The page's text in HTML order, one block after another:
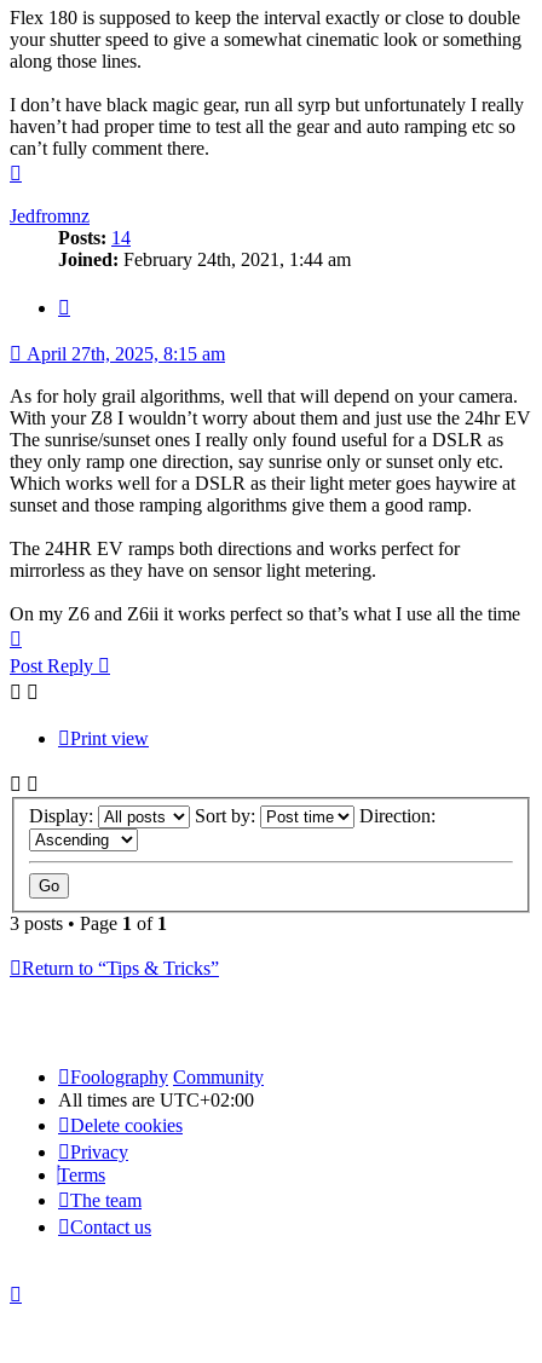
Flex 180 is supposed to keep the interval exactly or close to double
your shutter speed to give a somewhat cinematic look or something
along those lines.
I don’t have black magic gear, run all syrp but unfortunately I really
haven’t had proper time to test all the gear and auto ramping etc so
can’t fully comment there.
Jedfromnz
Posts: 14
Joined: February 24th, 2021, 1:44 am
April 27th, 2025, 8:15 am
As for holy grail algorithms, well that will depend on your camera.
With your Z8 I wouldn’t worry about them and just use the 24hr EV
The sunrise/sunset ones I really only found useful for a DSLR as
they only ramp one direction, say sunrise only or sunset only etc.
Which works well for a DSLR as their light meter goes haywire at
sunset and those ramping algorithms give them a good ramp.
The 24HR EV ramps both directions and works perfect for
mirrorless as they have on sensor light metering.
On my Z6 and Z6ii it works perfect so that’s what I use all the time
Post Reply
Print view
Display: Sort by: Direction:
3 posts • Page 1 of 1
Return to “Tips & Tricks”
Foolography Community
All times are UTC+02:00
Delete cookies
Privacy
Terms
The team
Contact us